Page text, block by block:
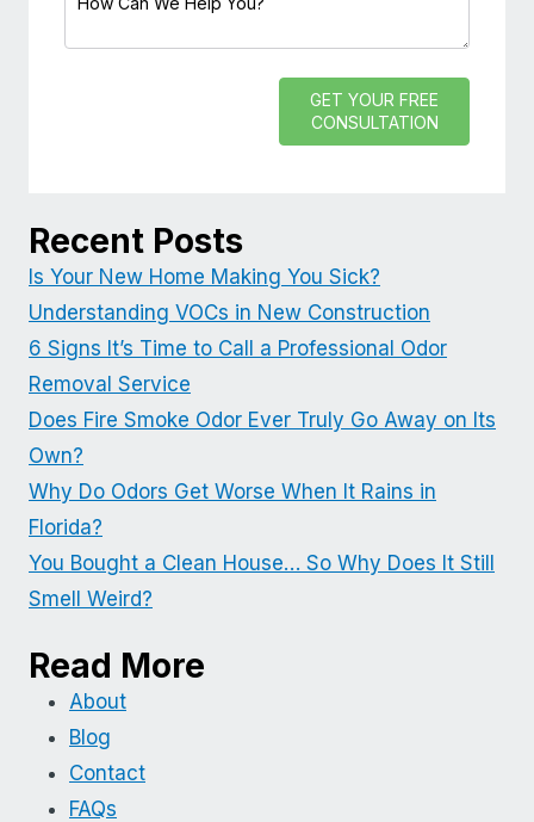
GET YOUR FREE
CONSULTATION
Recent Posts
Is Your New Home Making You Sick?
Understanding VOCs in New Construction
6 Signs It’s Time to Call a Professional Odor
Removal Service
Does Fire Smoke Odor Ever Truly Go Away on Its
Own?
Why Do Odors Get Worse When It Rains in
Florida?
You Bought a Clean House… So Why Does It Still
Smell Weird?
Read More
About
Blog
Contact
FAQs